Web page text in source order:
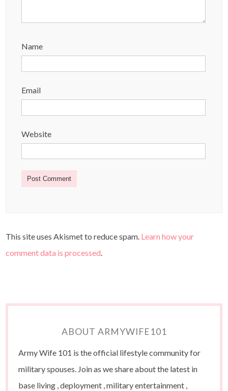
Name
Email
Website
This site uses Akismet to reduce spam. Learn how your
comment data is processed.
ABOUT ARMYWIFE101
Army Wife 101 is the official lifestyle community for
military spouses. Join as we share about the latest in
base living , deployment , military entertainment ,